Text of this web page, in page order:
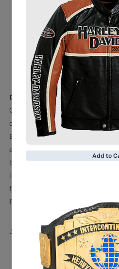
Snap fasteners
Strap measures approx.
Suitable for waist sizes up
Weighs approx. 6.39 lbs.
Material: 100% Molded
- Side Plates
Description
Only a select few of today's top
claim to the coveted SmackDown
Bring the most prestigious prize
entertainment home with you by
belt. Modeled after the ones held
it comes complete with a
full-sized replica is the perfect
fan's collection.